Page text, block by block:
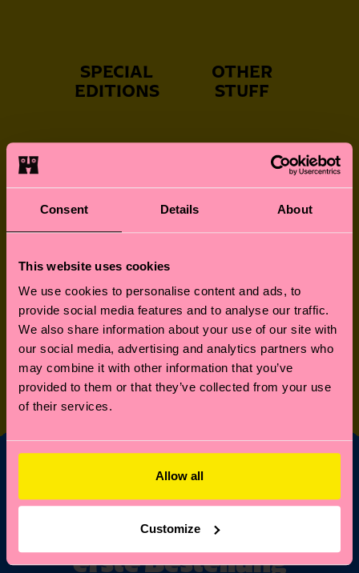
Consent Details About
This website uses cookies
We use cookies to personalise content and ads, to
provide social media features and to analyse our traffic.
We also share information about your use of our site with
our social media, advertising and analytics partners who
may combine it with other information that you’ve
provided to them or that they’ve collected from your use
of their services.
Allow all
Customize
SPECIAL
EDITIONS
OTHER
STUFF
NEVER-BORING
SOCKS
FUN FOR LITTLE
FEET
FURRY FRIENDS
SPECIAL
EDITIONS
OTHER STUFF
Möchtest du 10%
Rabatt auf deine
erste Bestellung